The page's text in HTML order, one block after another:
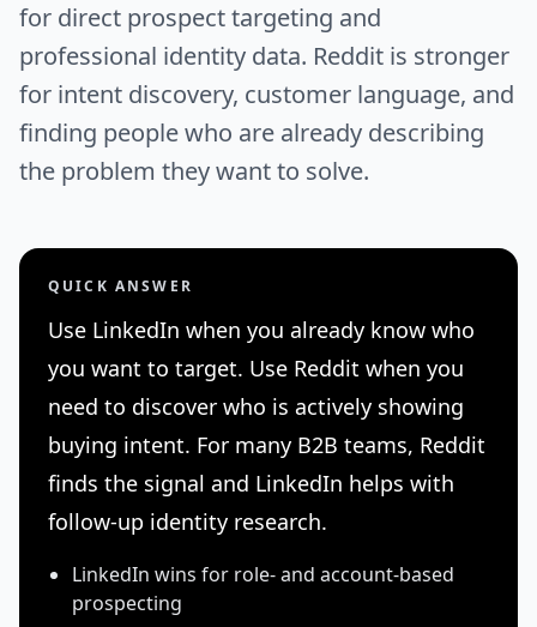
for direct prospect targeting and
professional identity data. Reddit is stronger
for intent discovery, customer language, and
finding people who are already describing
the problem they want to solve.
QUICK ANSWER
Use LinkedIn when you already know who
you want to target. Use Reddit when you
need to discover who is actively showing
buying intent. For many B2B teams, Reddit
finds the signal and LinkedIn helps with
follow-up identity research.
LinkedIn wins for role- and account-based
prospecting